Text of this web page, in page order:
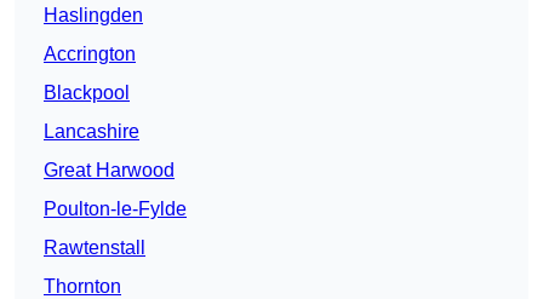
Haslingden
Accrington
Blackpool
Lancashire
Great Harwood
Poulton-le-Fylde
Rawtenstall
Thornton